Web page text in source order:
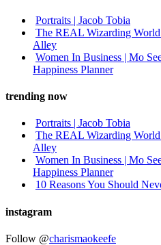
Portraits | Jacob Tobia
The REAL Wizarding
Alley
Women In Business | Mo
Happiness Planner
trending now
Portraits | Jacob Tobia
The REAL Wizarding
Alley
Women In Business | Mo
Happiness Planner
10 Reasons You Should
instagram
Follow @charismaokeefe